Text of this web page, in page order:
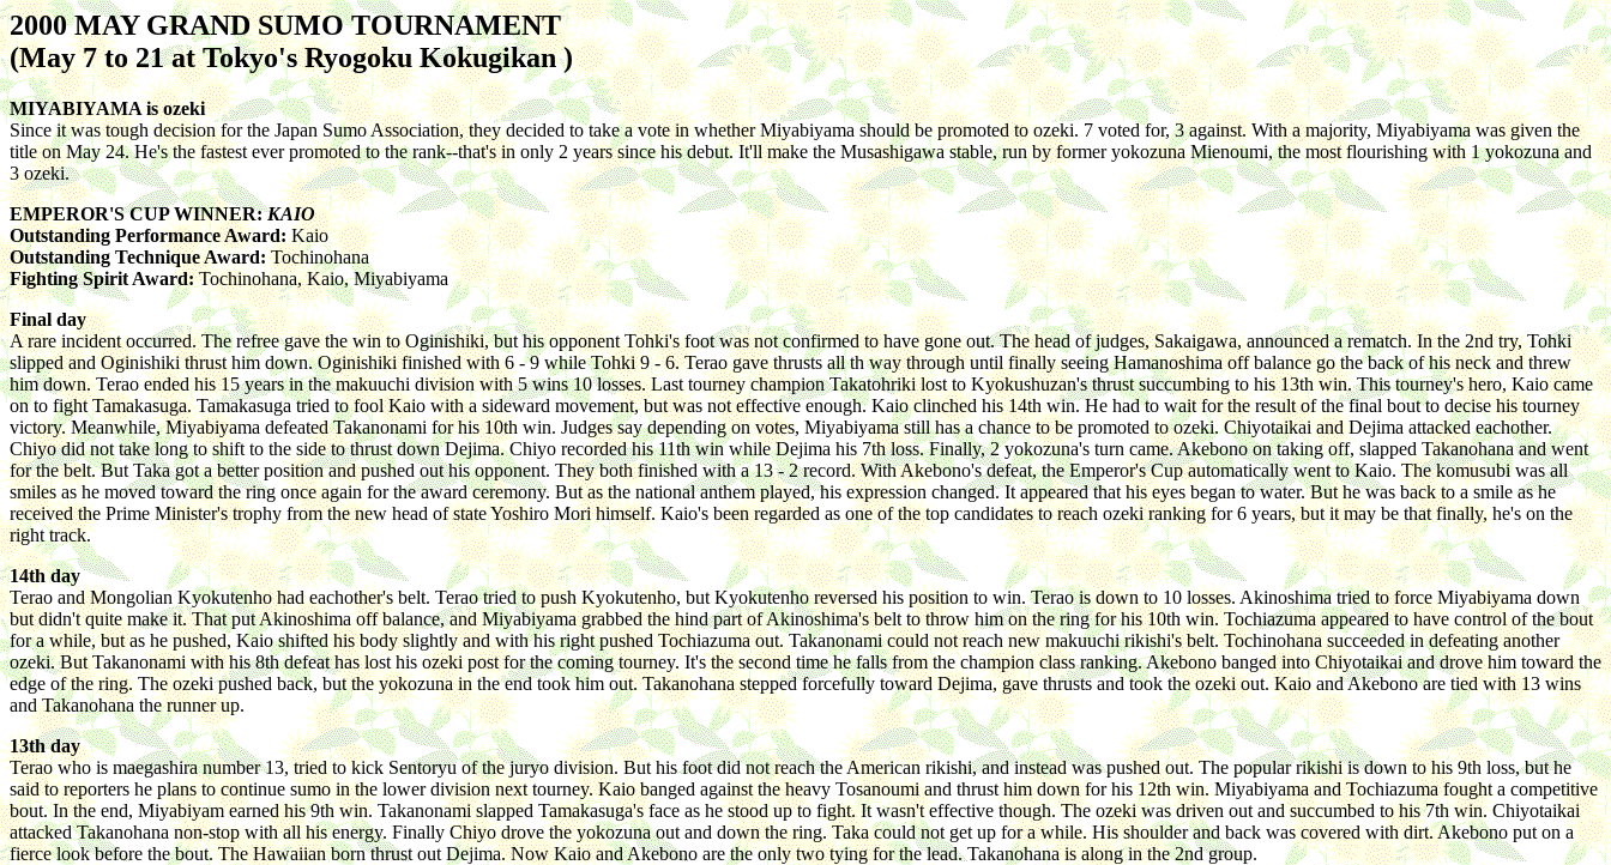
2000 MAY GRAND SUMO TOURNAMENT
(May 7 to 21 at Tokyo's Ryogoku Kokugikan )
MIYABIYAMA is ozeki
Since it was tough decision for the Japan Sumo Association, they decided to take a vote in whether Miyabiyama should be promoted to ozeki. 7 voted for, 3 against. With a majority, Miyabiyama was given the
title on May 24. He's the fastest ever promoted to the rank--that's in only 2 years since his debut. It'll make the Musashigawa stable, run by former yokozuna Mienoumi, the most flourishing with 1 yokozuna and
3 ozeki.
EMPEROR'S CUP WINNER:KAIO
Outstanding Performance Award:Kaio
Outstanding Technique Award:Tochinohana
Fighting Spirit Award:Tochinohana, Kaio, Miyabiyama
Final day
A rare incident occurred. The refree gave the win to Oginishiki, but his opponent Tohki's foot was not confirmed to have gone out. The head of judges, Sakaigawa, announced a rematch. In the 2nd try, Tohki
slipped and Oginishiki thrust him down. Oginishiki finished with 6 - 9 while Tohki 9 - 6. Terao gave thrusts all th way through until finally seeing Hamanoshima off balance go the back of his neck and threw
him down. Terao ended his 15 years in the makuuchi division with 5 wins 10 losses. Last tourney champion Takatohriki lost to Kyokushuzan's thrust succumbing to his 13th win. This tourney's hero, Kaio came
on to fight Tamakasuga. Tamakasuga tried to fool Kaio with a sideward movement, but was not effective enough. Kaio clinched his 14th win. He had to wait for the result of the final bout to decise his tourney
victory. Meanwhile, Miyabiyama defeated Takanonami for his 10th win. Judges say depending on votes, Miyabiyama still has a chance to be promoted to ozeki. Chiyotaikai and Dejima attacked eachother.
Chiyo did not take long to shift to the side to thrust down Dejima. Chiyo recorded his 11th win while Dejima his 7th loss. Finally, 2 yokozuna's turn came. Akebono on taking off, slapped Takanohana and went
for the belt. But Taka got a better position and pushed out his opponent. They both finished with a 13 - 2 record. With Akebono's defeat, the Emperor's Cup automatically went to Kaio. The komusubi was all
smiles as he moved toward the ring once again for the award ceremony. But as the national anthem played, his expression changed. It appeared that his eyes began to water. But he was back to a smile as he
received the Prime Minister's trophy from the new head of state Yoshiro Mori himself. Kaio's been regarded as one of the top candidates to reach ozeki ranking for 6 years, but it may be that finally, he's on the
right track.
14th day
Terao and Mongolian Kyokutenho had eachother's belt. Terao tried to push Kyokutenho, but Kyokutenho reversed his position to win. Terao is down to 10 losses. Akinoshima tried to force Miyabiyama down
but didn't quite make it. That put Akinoshima off balance, and Miyabiyama grabbed the hind part of Akinoshima's belt to throw him on the ring for his 10th win. Tochiazuma appeared to have control of the bout
for a while, but as he pushed, Kaio shifted his body slightly and with his right pushed Tochiazuma out. Takanonami could not reach new makuuchi rikishi's belt. Tochinohana succeeded in defeating another
ozeki. But Takanonami with his 8th defeat has lost his ozeki post for the coming tourney. It's the second time he falls from the champion class ranking. Akebono banged into Chiyotaikai and drove him toward the
edge of the ring. The ozeki pushed back, but the yokozuna in the end took him out. Takanohana stepped forcefully toward Dejima, gave thrusts and took the ozeki out. Kaio and Akebono are tied with 13 wins
and Takanohana the runner up.
13th day
Terao who is maegashira number 13, tried to kick Sentoryu of the juryo division. But his foot did not reach the American rikishi, and instead was pushed out. The popular rikishi is down to his 9th loss, but he
said to reporters he plans to continue sumo in the lower division next tourney. Kaio banged against the heavy Tosanoumi and thrust him down for his 12th win. Miyabiyama and Tochiazuma fought a competitive
bout. In the end, Miyabiyam earned his 9th win. Takanonami slapped Tamakasuga's face as he stood up to fight. It wasn't effective though. The ozeki was driven out and succumbed to his 7th win. Chiyotaikai
attacked Takanohana non-stop with all his energy. Finally Chiyo drove the yokozuna out and down the ring. Taka could not get up for a while. His shoulder and back was covered with dirt. Akebono put on a
fierce look before the bout. The Hawaiian born thrust out Dejima. Now Kaio and Akebono are the only two tying for the lead. Takanohana is along in the 2nd group.